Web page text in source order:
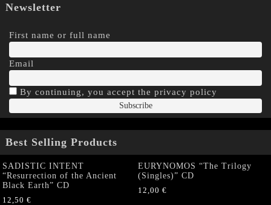
Newsletter
First name or full name
Email
By continuing, you accept the privacy policy
Best Selling Products
SADISTIC INTENT
“Resurrection of the Ancient
Black Earth” CD
12,50 €
EURYNOMOS “The Trilogy
(Singles)” CD
12,00 €